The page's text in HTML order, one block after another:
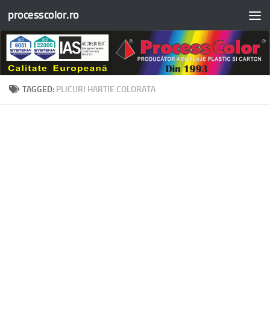
Skip to content
processcolor.ro
TAGGED: PLICURI HARTIE COLORATA